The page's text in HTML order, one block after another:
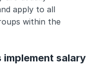
apply to all
within the
salary